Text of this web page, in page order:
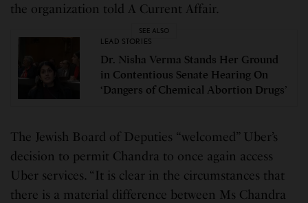
the organization told A Current Affair.
SEE ALSO
LEAD STORIES
Dr. Nisha Verma Stands Her Ground
in Contentious Senate Hearing On
‘Dangers of Chemical Abortion Drugs’
The Jewish Board of Deputies “welcomed” Uber’s
decision to permit Chandra to once again access
Uber services. “It is clear in the circumstances that
there is a material difference between Ms Chandra